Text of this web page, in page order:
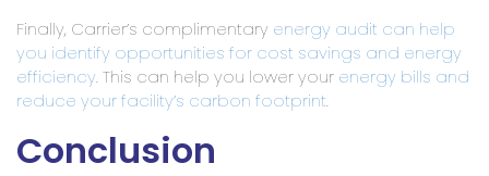
Finally, Carrier’s complimentary energy audit can help
you identify opportunities for cost savings and energy
efficiency. This can help you lower your energy bills and
reduce your facility’s carbon footprint.
Conclusion